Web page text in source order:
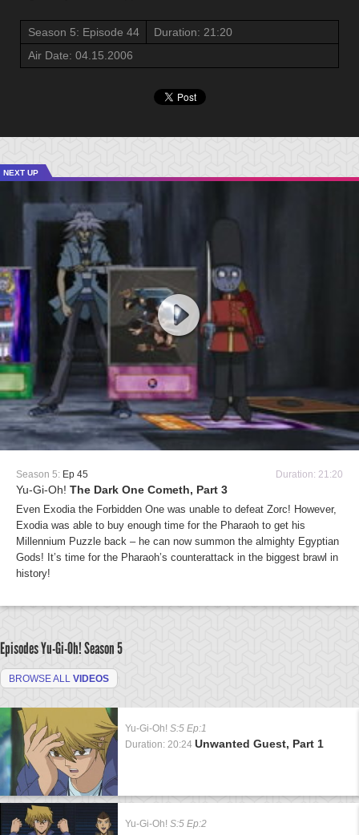
Season 5: Episode 44
Duration: 21:20
Air Date: 04.15.2006
NEXT UP
Season 5: Ep 45 Duration: 21:20
Yu-Gi-Oh! The Dark One Cometh, Part 3
Even Exodia the Forbidden One was unable to defeat Zorc! However,
Exodia was able to buy enough time for the Pharaoh to get his
Millennium Puzzle back – he can now summon the almighty Egyptian
Gods! It’s time for the Pharaoh’s counterattack in the biggest brawl in
history!
Episodes Yu-Gi-Oh!Season 5
BROWSE ALL VIDEOS
Yu-Gi-Oh! S:5 Ep:1
Duration: 20:24 Unwanted Guest, Part 1
Yu-Gi-Oh! S:5 Ep:2